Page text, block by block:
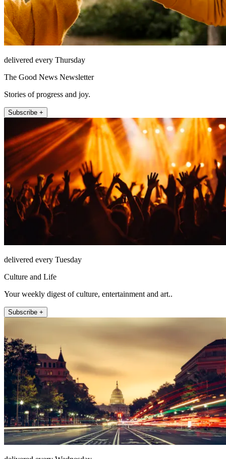
delivered every Thursday
The Good News Newsletter
Stories of progress and joy.
Subscribe +
delivered every Tuesday
Culture and Life
Your weekly digest of culture, entertainment and art..
Subscribe +